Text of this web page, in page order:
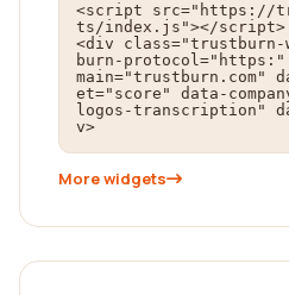
<script src="https://
ts/index.js"></script>
<div
burn-
main="trustburn.com"
et="score" data-
logos-transcription"
v>
More widgets